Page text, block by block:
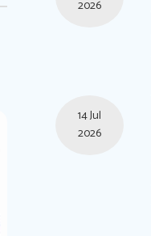
2026
14 Jul
2026